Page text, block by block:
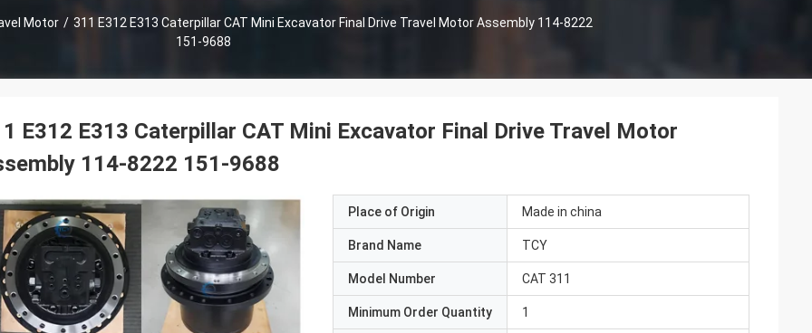
Motor / 311 E312 E313 Caterpillar CAT Mini Excavator Final Drive Travel Motor Assembly 114-8222
151-9688
E312 E313 Caterpillar CAT Mini Excavator Final Drive Travel Motor
114-8222 151-9688
Place of Origin Made in china
Brand Name TCY
Model Number CAT 311
Minimum Order Quantity 1